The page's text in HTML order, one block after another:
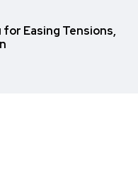
Easing Tensions,